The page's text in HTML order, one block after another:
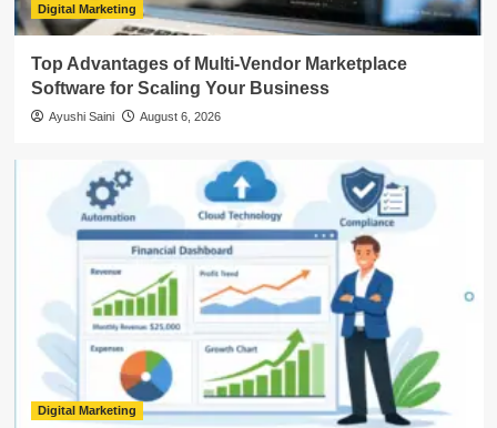
Digital Marketing
Top Advantages of Multi-Vendor Marketplace
Software for Scaling Your Business
Ayushi Saini August 6, 2026
Digital Marketing